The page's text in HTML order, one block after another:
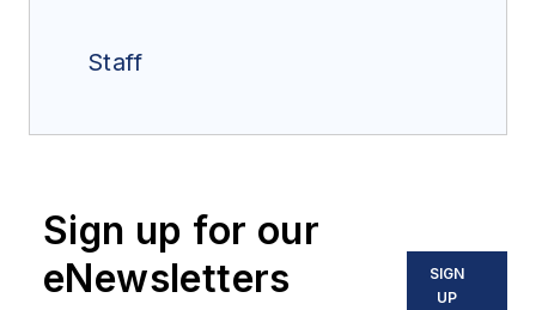
Staff
Sign up for our
eNewsletters
SIGN
UP